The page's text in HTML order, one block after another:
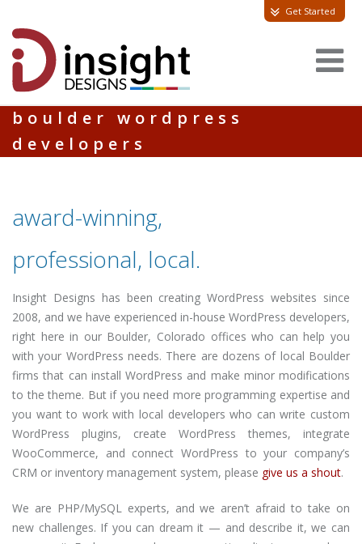
Get Started
boulder wordpress
developers
award-winning,
professional, local.
Insight Designs has been creating WordPress websites since
2008, and we have experienced in-house WordPress developers,
right here in our Boulder, Colorado offices who can help you
with your WordPress needs. There are dozens of local Boulder
firms that can install WordPress and make minor modifications
to the theme. But if you need more programming expertise and
you want to work with local developers who can write custom
WordPress plugins, create WordPress themes, integrate
WooCommerce, and connect WordPress to your company’s
CRM or inventory management system, please give us a shout.
We are PHP/MySQL experts, and we aren’t afraid to take on
new challenges. If you can dream it — and describe it, we can